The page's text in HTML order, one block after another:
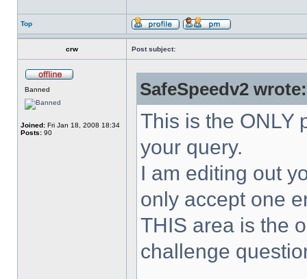
Top
crw Post subject:
Banned
Joined: Fri Jan 18, 2008 18:34
Posts: 90
SafeSpeedv2 wrote:
This is the ONLY
your query.
I am editing out
only accept one
THIS area is the
challenge